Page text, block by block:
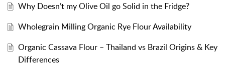
Why Doesn’t my Olive Oil go Solid in the Fridge?
Wholegrain Milling Organic Rye Flour Availability
Organic Cassava Flour – Thailand vs Brazil Origins & Key
Differences